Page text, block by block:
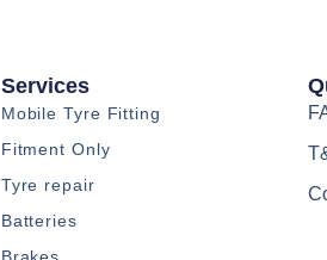
Services
Mobile Tyre Fitting
Fitment Only
Tyre repair
Batteries